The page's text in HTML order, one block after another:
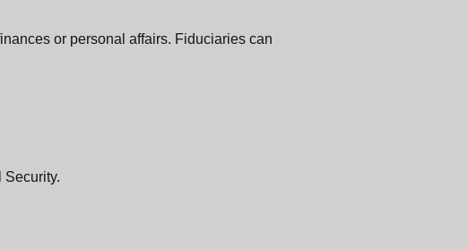
or personal affairs. Fiduciaries can